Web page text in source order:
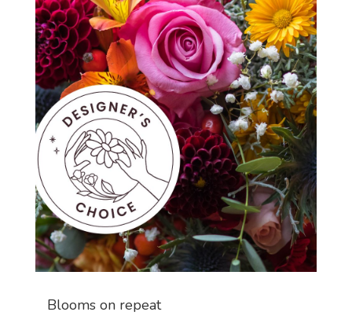
Blooms on repeat